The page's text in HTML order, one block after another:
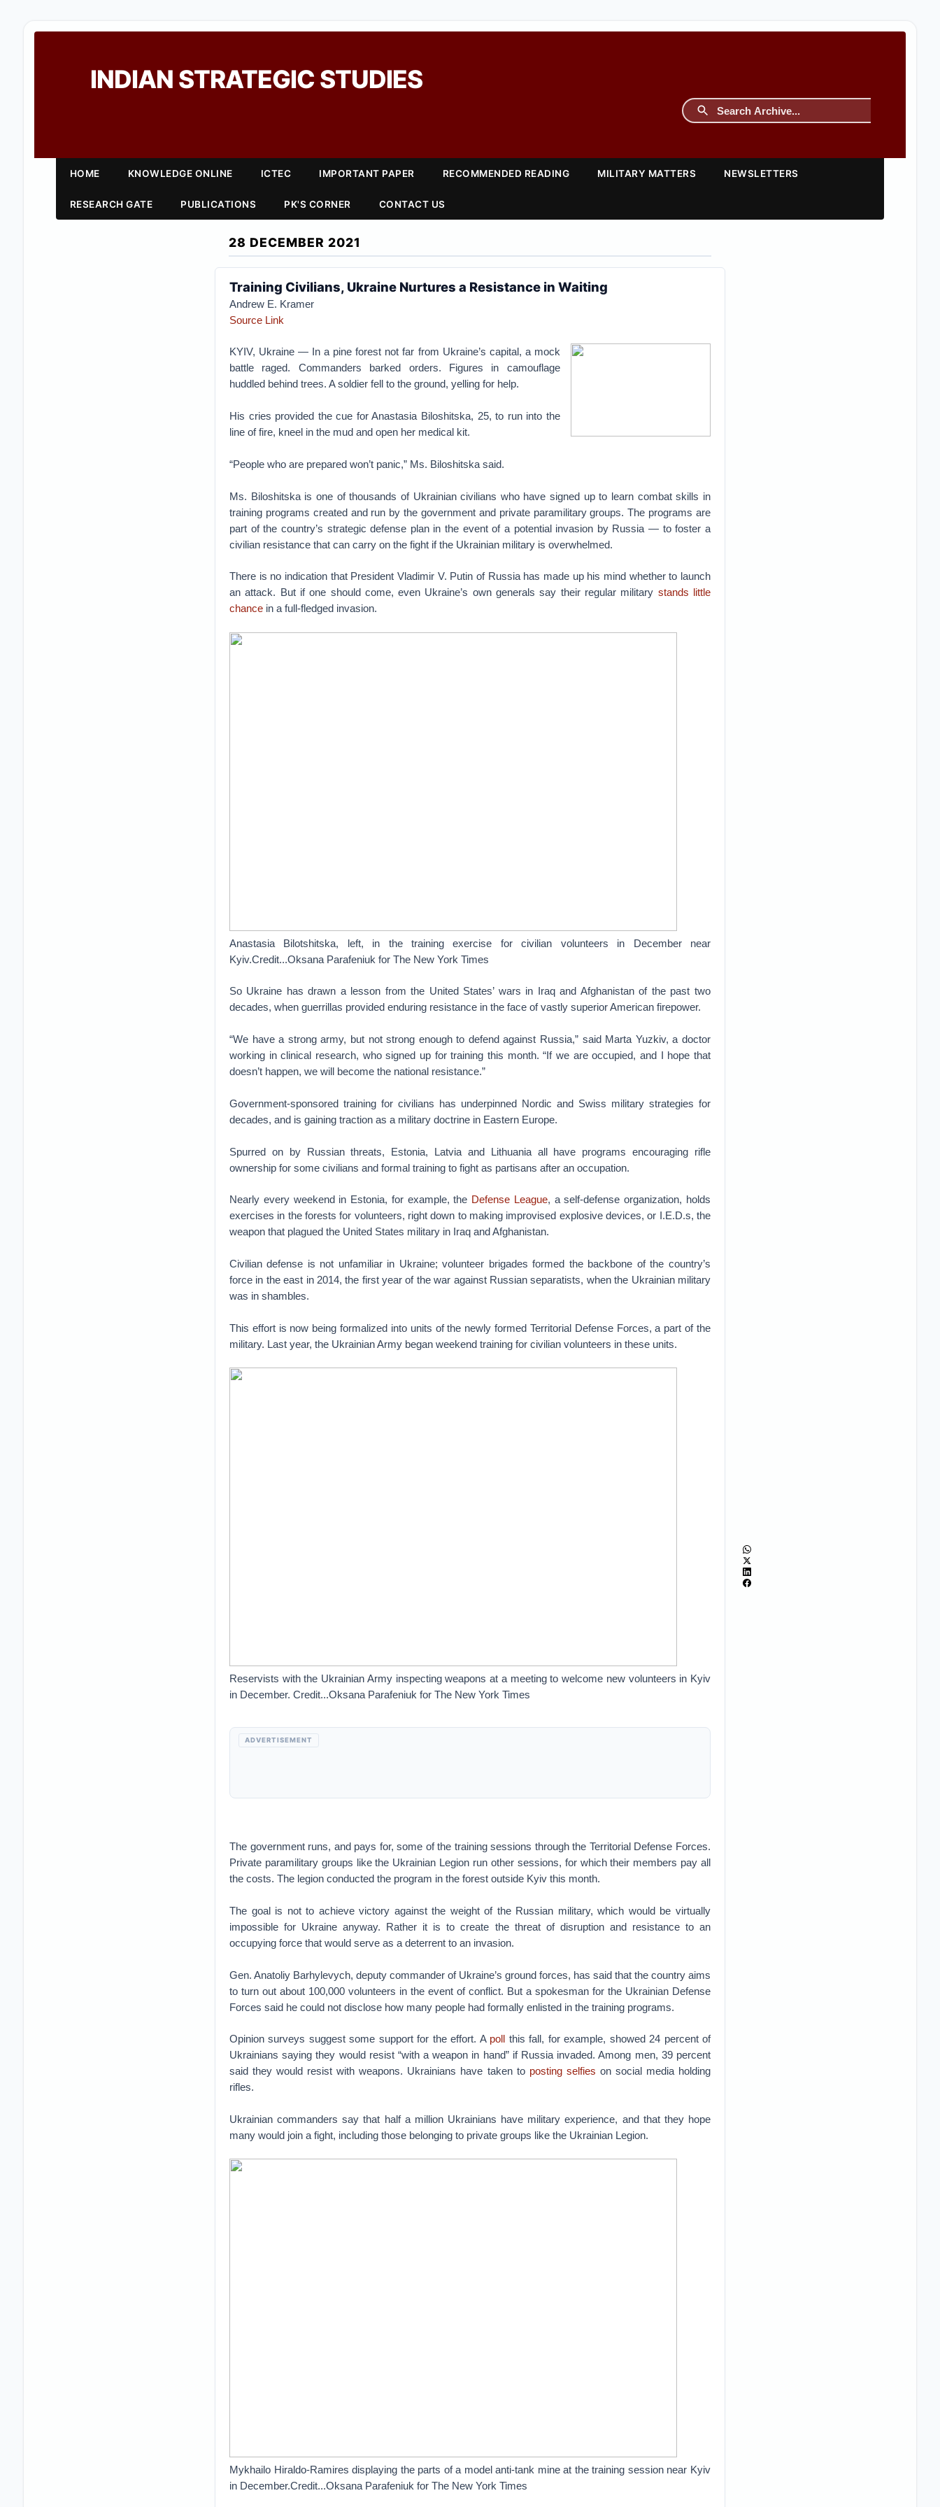
INDIAN STRATEGIC STUDIES
HOME KNOWLEDGE ONLINE ICTEC IMPORTANT PAPER RECOMMENDED READING MILITARY MATTERS NEWSLETTERS
RESEARCH GATE PUBLICATIONS PK'S CORNER CONTACT US
28 DECEMBER 2021
Training Civilians, Ukraine Nurtures a Resistance in Waiting
Andrew E. Kramer
Source Link
KYIV, Ukraine — In a pine forest not far from Ukraine’s capital, a mock
battle raged. Commanders barked orders. Figures in camouflage
huddled behind trees. A soldier fell to the ground, yelling for help.
His cries provided the cue for Anastasia Biloshitska, 25, to run into the
line of fire, kneel in the mud and open her medical kit.
“People who are prepared won’t panic,” Ms. Biloshitska said.
Ms. Biloshitska is one of thousands of Ukrainian civilians who have signed up to learn combat skills in
training programs created and run by the government and private paramilitary groups. The programs are
part of the country’s strategic defense plan in the event of a potential invasion by Russia — to foster a
civilian resistance that can carry on the fight if the Ukrainian military is overwhelmed.
There is no indication that President Vladimir V. Putin of Russia has made up his mind whether to launch
an attack. But if one should come, even Ukraine’s own generals say their regular military stands little
chancein a full-fledged invasion.
Anastasia Bilotshitska, left, in the training exercise for civilian volunteers in December near
Kyiv.Credit...Oksana Parafeniuk for The New York Times
So Ukraine has drawn a lesson from the United States’ wars in Iraq and Afghanistan of the past two
decades, when guerrillas provided enduring resistance in the face of vastly superior American firepower.
“We have a strong army, but not strong enough to defend against Russia,” said Marta Yuzkiv, a doctor
working in clinical research, who signed up for training this month. “If we are occupied, and I hope that
doesn’t happen, we will become the national resistance.”
Government-sponsored training for civilians has underpinned Nordic and Swiss military strategies for
decades, and is gaining traction as a military doctrine in Eastern Europe.
Spurred on by Russian threats, Estonia, Latvia and Lithuania all have programs encouraging rifle
ownership for some civilians and formal training to fight as partisans after an occupation.
Nearly every weekend in Estonia, for example, the Defense League, a self-defense organization, holds
exercises in the forests for volunteers, right down to making improvised explosive devices, or I.E.D.s, the
weapon that plagued the United States military in Iraq and Afghanistan.
Civilian defense is not unfamiliar in Ukraine; volunteer brigades formed the backbone of the country’s
force in the east in 2014, the first year of the war against Russian separatists, when the Ukrainian military
was in shambles.
This effort is now being formalized into units of the newly formed Territorial Defense Forces, a part of the
military. Last year, the Ukrainian Army began weekend training for civilian volunteers in these units.
Reservists with the Ukrainian Army inspecting weapons at a meeting to welcome new volunteers in Kyiv
in December. Credit...Oksana Parafeniuk for The New York Times
ADVERTISEMENT
The government runs, and pays for, some of the training sessions through the Territorial Defense Forces.
Private paramilitary groups like the Ukrainian Legion run other sessions, for which their members pay all
the costs. The legion conducted the program in the forest outside Kyiv this month.
The goal is not to achieve victory against the weight of the Russian military, which would be virtually
impossible for Ukraine anyway. Rather it is to create the threat of disruption and resistance to an
occupying force that would serve as a deterrent to an invasion.
Gen. Anatoliy Barhylevych, deputy commander of Ukraine’s ground forces, has said that the country aims
to turn out about 100,000 volunteers in the event of conflict. But a spokesman for the Ukrainian Defense
Forces said he could not disclose how many people had formally enlisted in the training programs.
Opinion surveys suggest some support for the effort. A poll this fall, for example, showed 24 percent of
Ukrainians saying they would resist “with a weapon in hand” if Russia invaded. Among men, 39 percent
said they would resist with weapons. Ukrainians have taken to posting selfies on social media holding
rifles.
Ukrainian commanders say that half a million Ukrainians have military experience, and that they hope
many would join a fight, including those belonging to private groups like the Ukrainian Legion.
Mykhailo Hiraldo-Ramires displaying the parts of a model anti-tank mine at the training session near Kyiv
in December.Credit...Oksana Parafeniuk for The New York Times